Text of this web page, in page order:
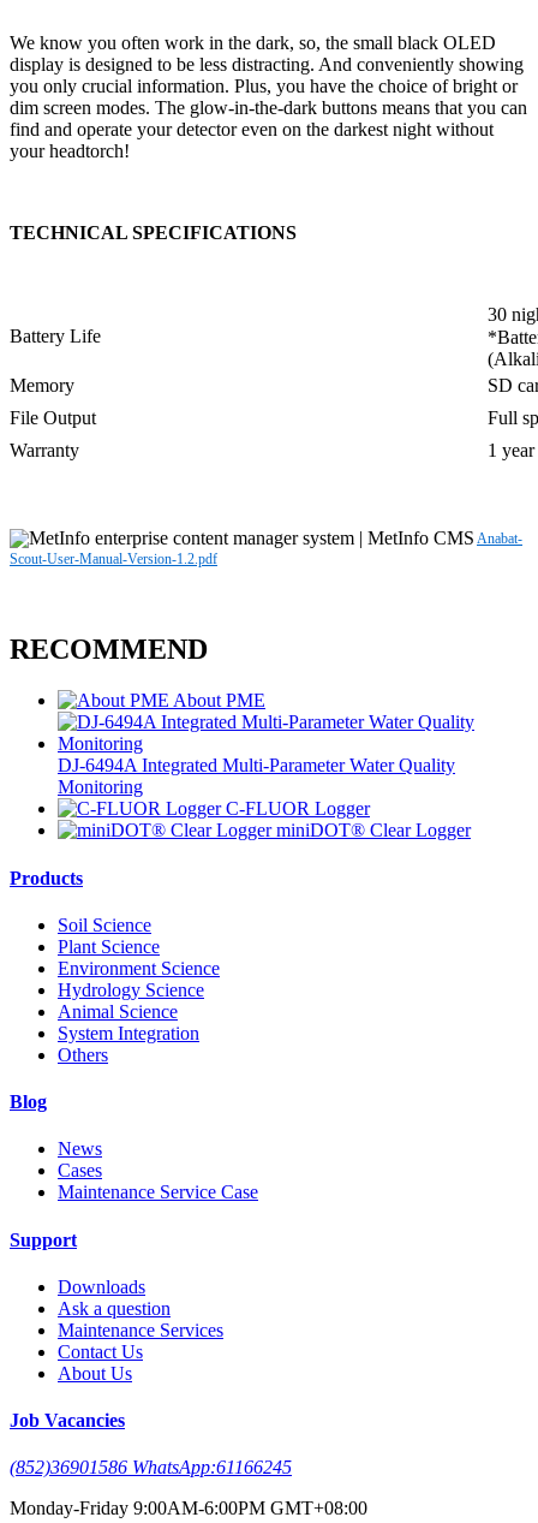
We know you often work in the dark, so, the small black OLED
display is designed to be less distracting. And conveniently showing
you only crucial information. Plus, you have the choice of bright or
dim screen modes. The glow-in-the-dark buttons means that you can
find and operate your detector even on the darkest night without
your headtorch!
TECHNICAL SPECIFICATIONS
Battery Life
30
Memory
SD
File Output
Full
Warranty
1
Anabat-
Scout-User-Manual-Version-1.2.pdf
RECOMMEND
About PME
DJ-6494A Integrated Multi-Parameter Water Quality
Monitoring
C-FLUOR Logger
miniDOT® Clear Logger
Products
Soil Science
Plant Science
Environment Science
Hydrology Science
Animal Science
System Integration
Others
Blog
News
Cases
Maintenance Service Case
Support
Downloads
Ask a question
Maintenance Services
Contact Us
About Us
Job Vacancies
(852)36901586 WhatsApp:61166245
Monday-Friday 9:00AM-6:00PM GMT+08:00